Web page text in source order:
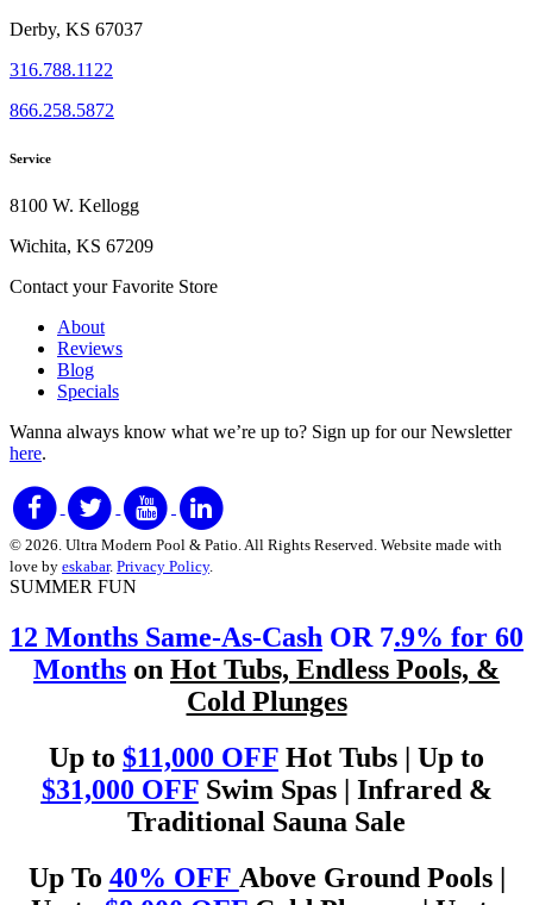
Derby, KS 67037
316.788.1122
866.258.5872
Service
8100 W. Kellogg
Wichita, KS 67209
Contact your Favorite Store
About
Reviews
Blog
Specials
Wanna always know what we’re up to? Sign up for our Newsletter
here.
© 2026. Ultra Modern Pool & Patio. All Rights Reserved. Website made with
love by eskabar. Privacy Policy.
SUMMER FUN
12 Months Same-As-Cash OR 7.9% for 60
Months on Hot Tubs, Endless Pools, &
Cold Plunges
Up to $11,000 OFF Hot Tubs | Up to
$31,000 OFFSwim Spas | Infrared &
Traditional Sauna Sale
Up To 40% OFF Above Ground Pools |